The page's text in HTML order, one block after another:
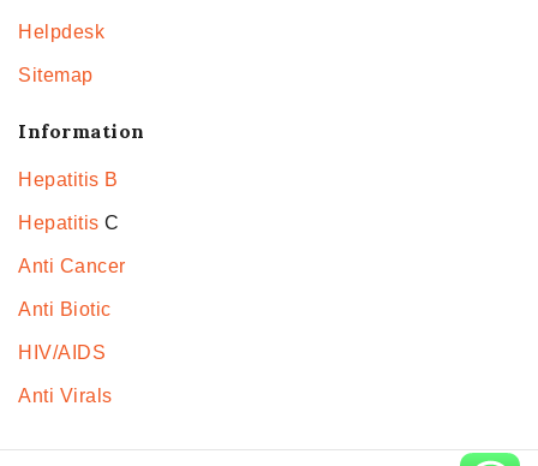
Helpdesk
Sitemap
Information
Hepatitis B
Hepatitis C
Anti Cancer
Anti Biotic
HIV/AIDS
Anti Virals